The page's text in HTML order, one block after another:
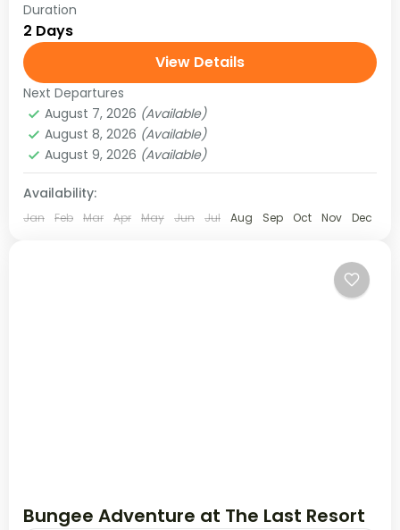
Duration
2 Days
View Details
Next Departures
August 7, 2026 (Available)
August 8, 2026 (Available)
August 9, 2026 (Available)
Availability:
Jan Feb Mar Apr May Jun Jul Aug Sep Oct Nov Dec
Bungee Adventure at The Last Resort